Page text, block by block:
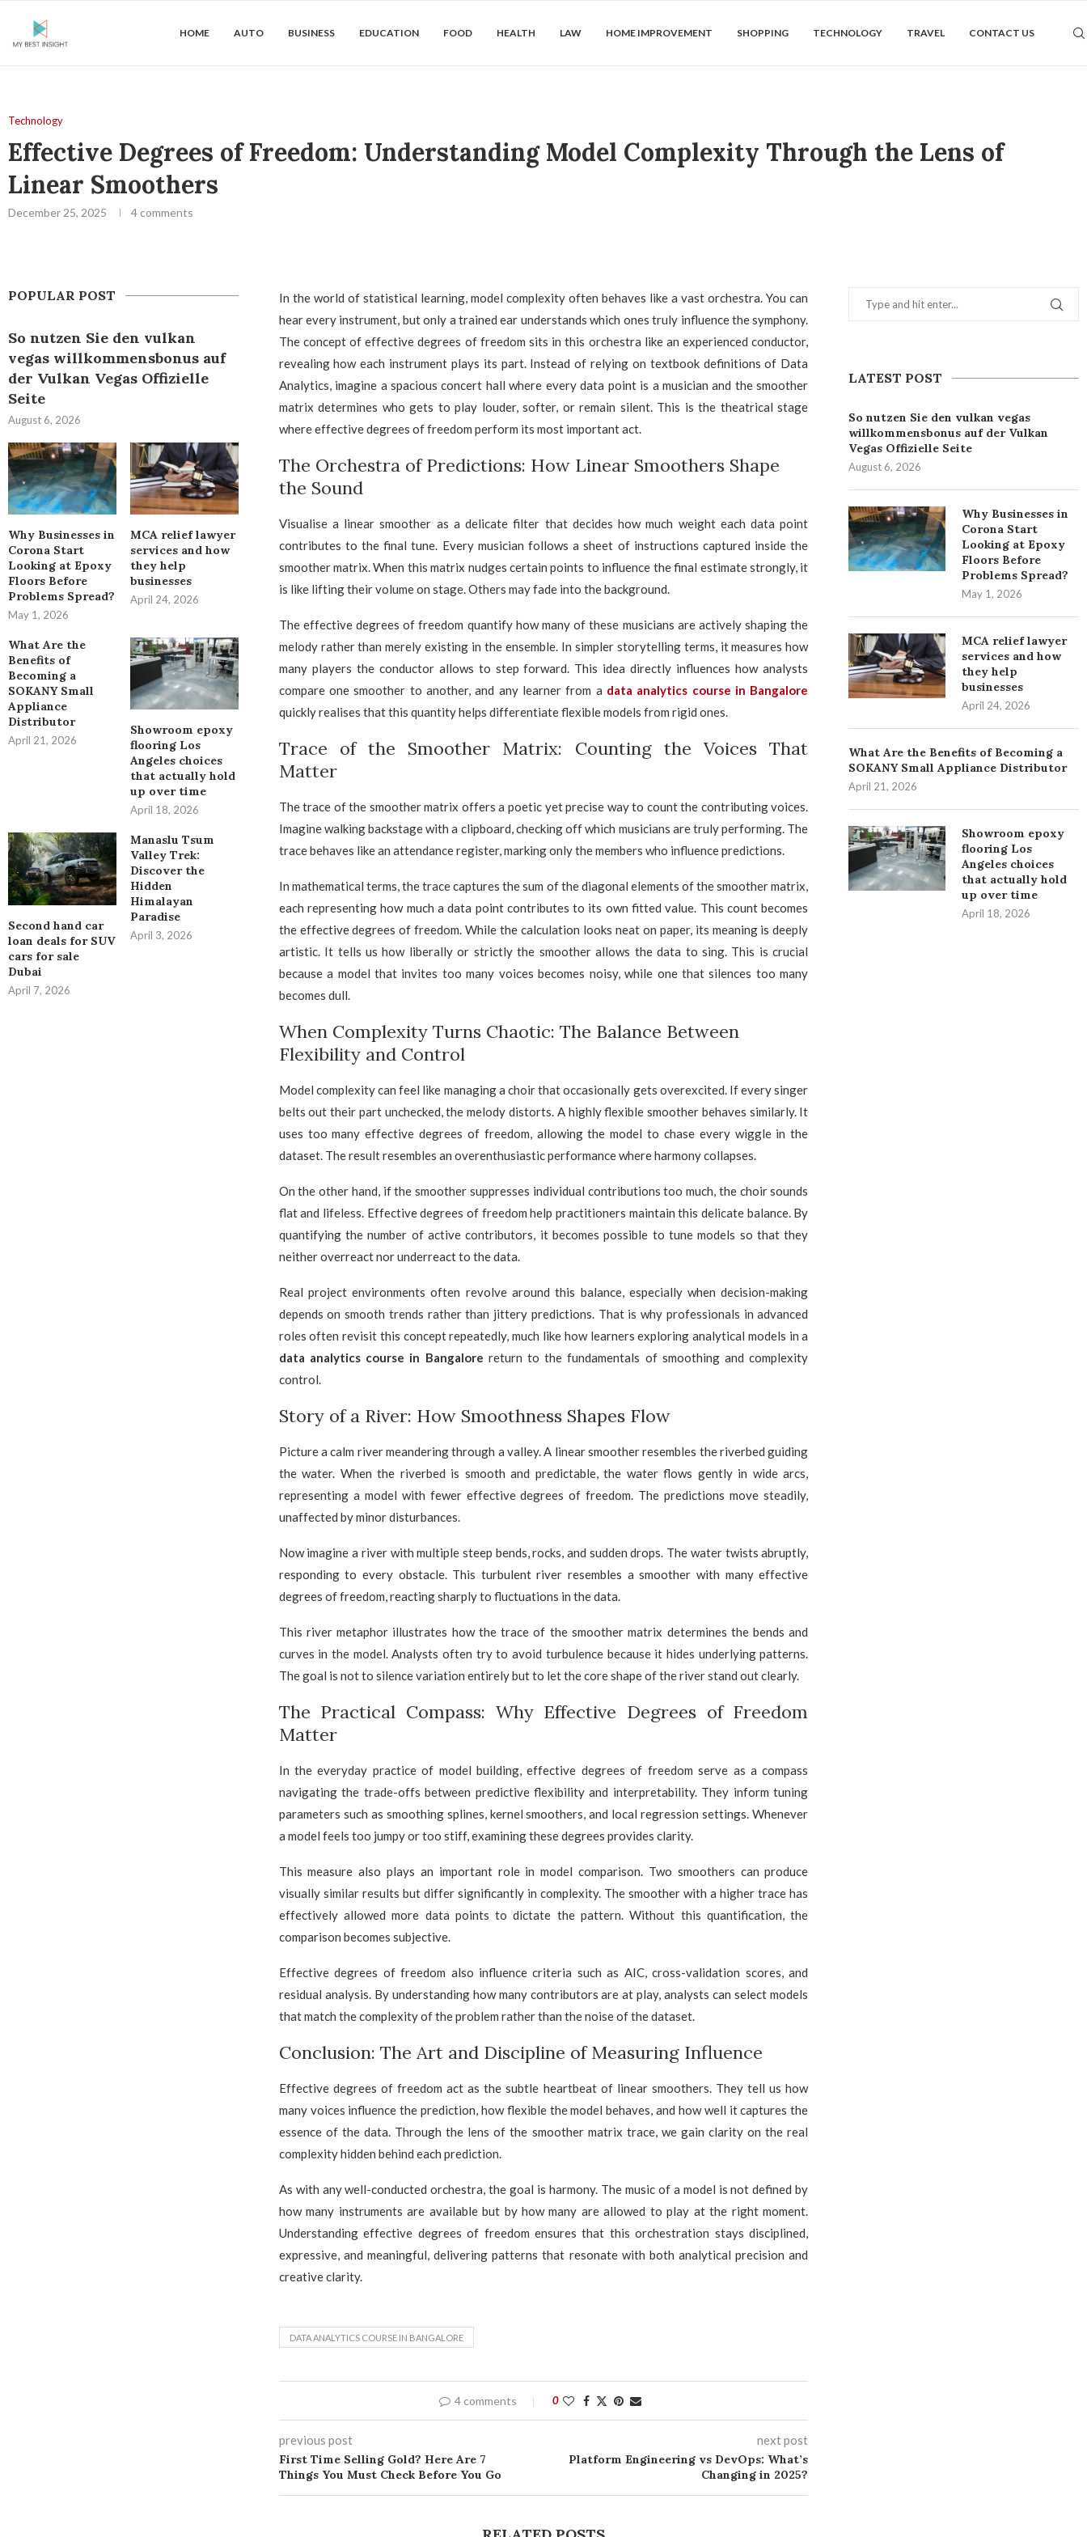
HOME AUTO BUSINESS EDUCATION FOOD HEALTH LAW HOME IMPROVEMENT SHOPPING TECHNOLOGY TRAVEL CONTACT US
Technology
Effective Degrees of Freedom: Understanding Model Complexity Through the Lens of
Linear Smoothers
December 25, 2025 4 comments
In the world of statistical learning, model complexity often behaves like a vast orchestra. You can
hear every instrument, but only a trained ear understands which ones truly influence the symphony.
The concept of effective degrees of freedom sits in this orchestra like an experienced conductor,
revealing how each instrument plays its part. Instead of relying on textbook definitions of Data
Analytics, imagine a spacious concert hall where every data point is a musician and the smoother
matrix determines who gets to play louder, softer, or remain silent. This is the theatrical stage
where effective degrees of freedom perform its most important act.
The Orchestra of Predictions: How Linear Smoothers Shape
the Sound
Visualise a linear smoother as a delicate filter that decides how much weight each data point
contributes to the final tune. Every musician follows a sheet of instructions captured inside the
smoother matrix. When this matrix nudges certain points to influence the final estimate strongly, it
is like lifting their volume on stage. Others may fade into the background.
The effective degrees of freedom quantify how many of these musicians are actively shaping the
melody rather than merely existing in the ensemble. In simpler storytelling terms, it measures how
many players the conductor allows to step forward. This idea directly influences how analysts
compare one smoother to another, and any learner from a data analytics course in Bangalore
quickly realises that this quantity helps differentiate flexible models from rigid ones.
Trace of the Smoother Matrix: Counting the Voices That
Matter
The trace of the smoother matrix offers a poetic yet precise way to count the contributing voices.
Imagine walking backstage with a clipboard, checking off which musicians are truly performing. The
trace behaves like an attendance register, marking only the members who influence predictions.
In mathematical terms, the trace captures the sum of the diagonal elements of the smoother matrix,
each representing how much a data point contributes to its own fitted value. This count becomes
the effective degrees of freedom. While the calculation looks neat on paper, its meaning is deeply
artistic. It tells us how liberally or strictly the smoother allows the data to sing. This is crucial
because a model that invites too many voices becomes noisy, while one that silences too many
becomes dull.
When Complexity Turns Chaotic: The Balance Between
Flexibility and Control
Model complexity can feel like managing a choir that occasionally gets overexcited. If every singer
belts out their part unchecked, the melody distorts. A highly flexible smoother behaves similarly. It
uses too many effective degrees of freedom, allowing the model to chase every wiggle in the
dataset. The result resembles an overenthusiastic performance where harmony collapses.
On the other hand, if the smoother suppresses individual contributions too much, the choir sounds
flat and lifeless. Effective degrees of freedom help practitioners maintain this delicate balance. By
quantifying the number of active contributors, it becomes possible to tune models so that they
neither overreact nor underreact to the data.
Real project environments often revolve around this balance, especially when decision-making
depends on smooth trends rather than jittery predictions. That is why professionals in advanced
roles often revisit this concept repeatedly, much like how learners exploring analytical models in a
data analytics course in Bangalore return to the fundamentals of smoothing and complexity
control.
Story of a River: How Smoothness Shapes Flow
Picture a calm river meandering through a valley. A linear smoother resembles the riverbed guiding
the water. When the riverbed is smooth and predictable, the water flows gently in wide arcs,
representing a model with fewer effective degrees of freedom. The predictions move steadily,
unaffected by minor disturbances.
Now imagine a river with multiple steep bends, rocks, and sudden drops. The water twists abruptly,
responding to every obstacle. This turbulent river resembles a smoother with many effective
degrees of freedom, reacting sharply to fluctuations in the data.
This river metaphor illustrates how the trace of the smoother matrix determines the bends and
curves in the model. Analysts often try to avoid turbulence because it hides underlying patterns.
The goal is not to silence variation entirely but to let the core shape of the river stand out clearly.
The Practical Compass: Why Effective Degrees of Freedom
Matter
In the everyday practice of model building, effective degrees of freedom serve as a compass
navigating the trade-offs between predictive flexibility and interpretability. They inform tuning
parameters such as smoothing splines, kernel smoothers, and local regression settings. Whenever
a model feels too jumpy or too stiff, examining these degrees provides clarity.
This measure also plays an important role in model comparison. Two smoothers can produce
visually similar results but differ significantly in complexity. The smoother with a higher trace has
effectively allowed more data points to dictate the pattern. Without this quantification, the
comparison becomes subjective.
Effective degrees of freedom also influence criteria such as AIC, cross-validation scores, and
residual analysis. By understanding how many contributors are at play, analysts can select models
that match the complexity of the problem rather than the noise of the dataset.
Conclusion: The Art and Discipline of Measuring Influence
Effective degrees of freedom act as the subtle heartbeat of linear smoothers. They tell us how
many voices influence the prediction, how flexible the model behaves, and how well it captures the
essence of the data. Through the lens of the smoother matrix trace, we gain clarity on the real
complexity hidden behind each prediction.
As with any well-conducted orchestra, the goal is harmony. The music of a model is not defined by
how many instruments are available but by how many are allowed to play at the right moment.
Understanding effective degrees of freedom ensures that this orchestration stays disciplined,
expressive, and meaningful, delivering patterns that resonate with both analytical precision and
creative clarity.
DATA ANALYTICS COURSE IN BANGALORE
4 comments 0
previous post
First Time Selling Gold? Here Are 7
Things You Must Check Before You Go
next post
Platform Engineering vs DevOps: What’s
Changing in 2025?
LATEST POST
So nutzen Sie den vulkan vegas
willkommensbonus auf der Vulkan
Vegas Offizielle Seite
August 6, 2026
Why Businesses in
Corona Start
Looking at Epoxy
Floors Before
Problems Spread?
May 1, 2026
MCA relief lawyer
services and how
they help
businesses
April 24, 2026
What Are the Benefits of Becoming a
SOKANY Small Appliance Distributor
April 21, 2026
Showroom epoxy
flooring Los
Angeles choices
that actually hold
up over time
April 18, 2026
POPULAR POST
So nutzen Sie den vulkan
vegas willkommensbonus auf
der Vulkan Vegas Offizielle
Seite
August 6, 2026
Why Businesses in
Corona Start
Looking at Epoxy
Floors Before
Problems Spread?
May 1, 2026
MCA relief lawyer
services and how
they help
businesses
April 24, 2026
What Are the
Benefits of
Becoming a
SOKANY Small
Appliance
Distributor
April 21, 2026
Showroom epoxy
flooring Los
Angeles choices
that actually hold
up over time
April 18, 2026
Second hand car
loan deals for SUV
cars for sale
Dubai
April 7, 2026
Manaslu Tsum
Valley Trek:
Discover the
Hidden
Himalayan
Paradise
April 3, 2026